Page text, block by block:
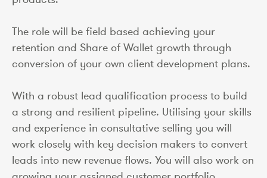
The role will be field based achieving your
retention and Share of Wallet growth through
conversion of your own client development plans.
With a robust lead qualification process to build
a strong and resilient pipeline. Utilising your skills
and experience in consultative selling you will
work closely with key decision makers to convert
leads into new revenue flows. You will also work on